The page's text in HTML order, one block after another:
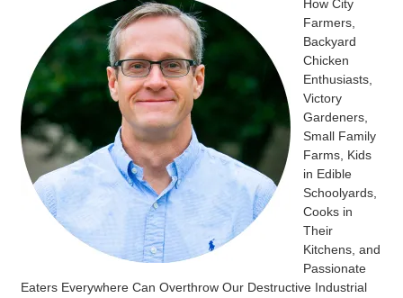
How City
Farmers,
Backyard
Chicken
Enthusiasts,
Victory
Gardeners,
Small Family
Farms, Kids
in Edible
Schoolyards,
Cooks in
Their
Kitchens, and
Passionate
Eaters Everywhere Can Overthrow Our Destructive Industrial